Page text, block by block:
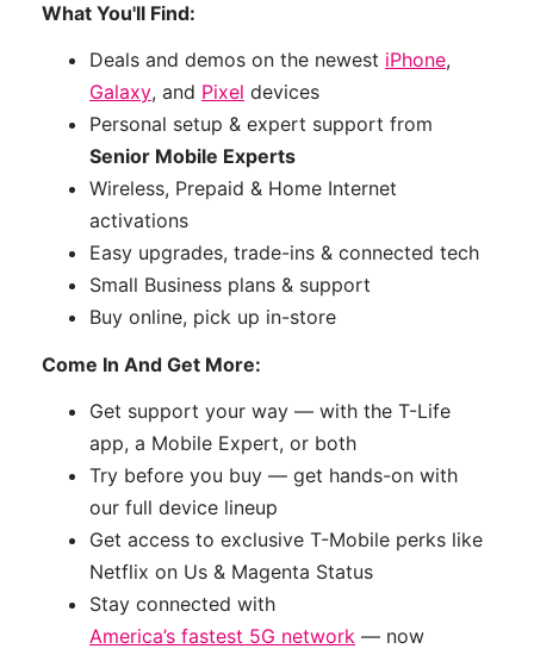
What You'll Find:
Deals and demos on the newest iPhone,
Galaxy, and Pixel devices
Personal setup & expert support from
Senior Mobile Experts
Wireless, Prepaid & Home Internet
activations
Easy upgrades, trade-ins & connected tech
Small Business plans & support
Buy online, pick up in-store
Come In And Get More:
Get support your way — with the T-Life
app, a Mobile Expert, or both
Try before you buy — get hands-on with
our full device lineup
Get access to exclusive T-Mobile perks like
Netflix on Us & Magenta Status
Stay connected with
America’s fastest 5G network — now